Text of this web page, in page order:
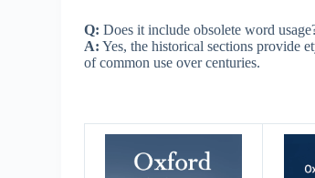
Q: Does it include obsolete word
A: Yes, the historical sections provide
of common use over centuries.